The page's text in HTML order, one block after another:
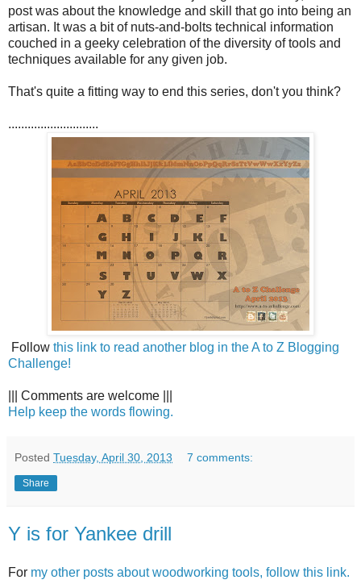
post was about the knowledge and skill that go into being an
artisan. It was a bit of nuts-and-bolts technical information
couched in a geeky celebration of the diversity of tools and
techniques available for any given job.
That's quite a fitting way to end this series, don't you think?
............................
Follow this link to read another blog in the A to Z Blogging
Challenge!
||| Comments are welcome |||
Help keep the words flowing.
Posted Tuesday, April 30, 2013 7 comments:
Share
Y is for Yankee drill
For my other posts about woodworking tools, follow this link.